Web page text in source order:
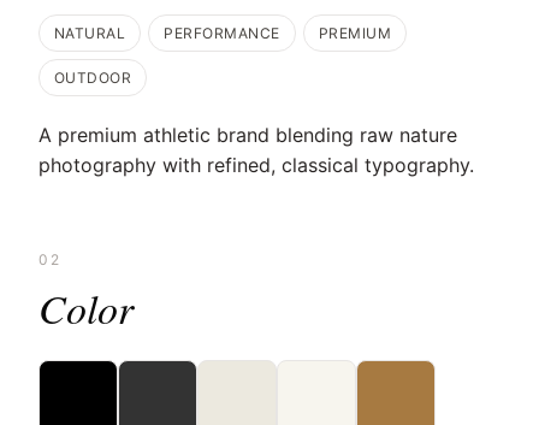
NATURAL PERFORMANCE PREMIUM
OUTDOOR
A premium athletic brand blending raw nature
photography with refined, classical typography.
02
Color